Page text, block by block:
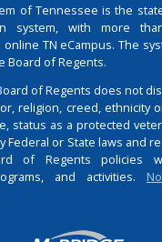
of Tennessee is the
system, with more
TN eCampus. The
Board of Regents.
of Regents does not
religion, creed, ethnicity
status as a protected
Federal or State laws and
of Regents policies
and activities.